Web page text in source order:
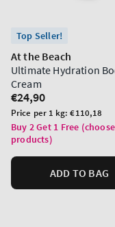
Top Seller!
At the Beach
Ultimate Hydration
Cream
Regular
price
€24,90
Unit
price
Price per 1 kg:€110,18
Buy 2 Get 1 Free
products)
ADD TO BAG